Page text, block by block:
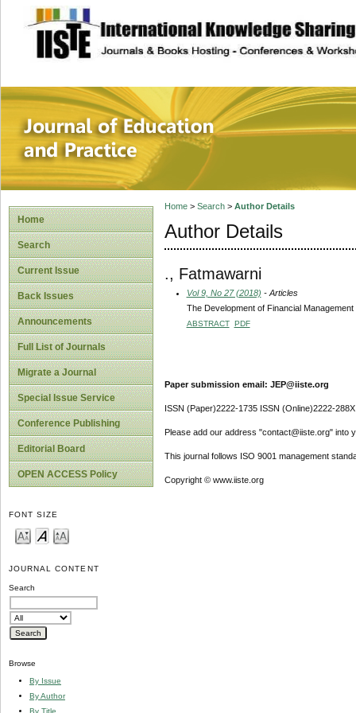
site description
Journal of
Home
Search
Current Issue
Back Issues
Announcements
Full List of Journals
Migrate a Journal
Special Issue Service
Conference Publishing
Editorial Board
OPEN ACCESS Policy
FONT SIZE
JOURNAL CONTENT
Search
Browse
By Issue
By Author
By Title
Home> Search> Author Details
Author Details
., Fatmawarni
Vol 9, No 27 (2018) - Articles
The Development of Financial
ABSTRACT PDF
Paper submission email: JEP@iiste.org
ISSN (Paper)2222-1735 ISSN (Online)2222-288X
Please add our address "contact@iiste.org" into
This journal follows ISO 9001 management
Copyright © www.iiste.org